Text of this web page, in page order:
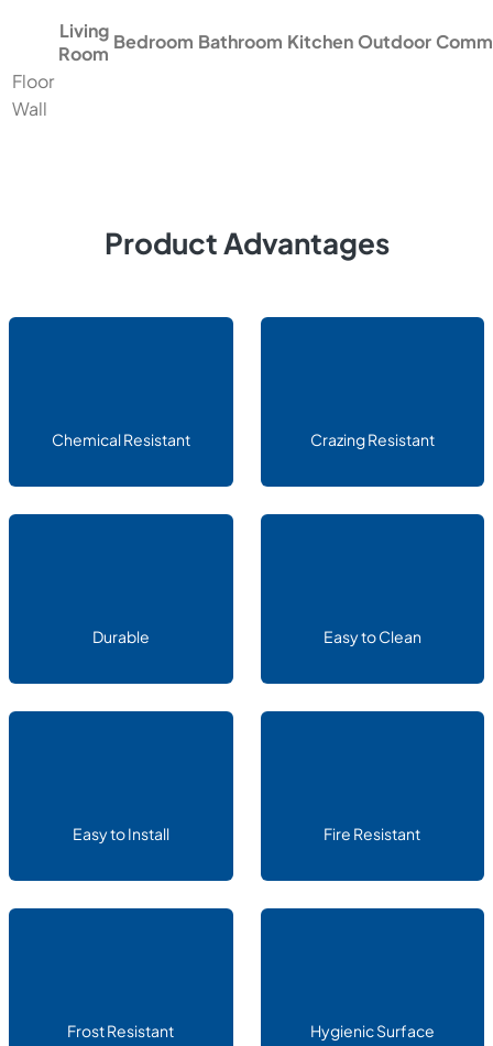
Living
Room
Bedroom Bathroom Kitchen Outdoor
Floor
Wall
Product Advantages
Chemical Resistant Crazing Resistant
Durable Easy to Clean
Easy to Install Fire Resistant
Frost Resistant Hygienic Surface